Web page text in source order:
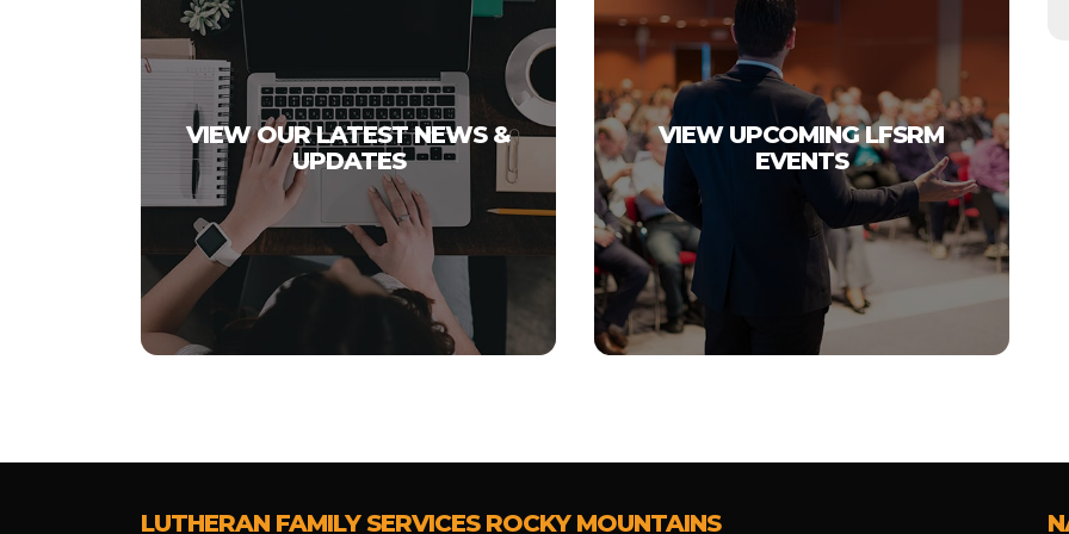
VIEW OUR LATEST NEWS &
UPDATES
VIEW UPCOMING LFSRM
EVENTS
LUTHERAN FAMILY SERVICES ROCKY MOUNTAINS